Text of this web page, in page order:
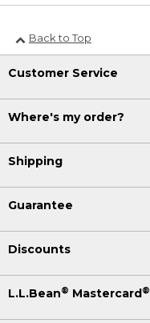
Back to Top
Customer Service
Where's my order?
Shipping
Guarantee
Discounts
L.L.Bean® Mastercard®